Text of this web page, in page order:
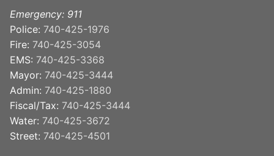
Emergency: 911
Police: 740-425-1976
Fire: 740-425-3054
EMS: 740-425-3368
Mayor: 740-425-3444
Admin: 740-425-1880
Fiscal/Tax: 740-425-3444
Water: 740-425-3672
Street: 740-425-4501